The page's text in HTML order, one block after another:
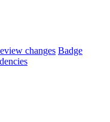
changes Badge